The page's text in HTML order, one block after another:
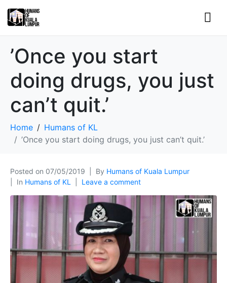
’Once you start
doing drugs, you just
can’t quit.’
Home
Humans of KL
’Once you start doing drugs, you just can’t quit.’
Posted on 07/05/2019 By Humans of Kuala Lumpur
In Humans of KL Leave a comment